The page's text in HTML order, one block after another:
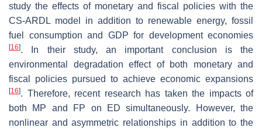
study the effects of monetary and fiscal policies with the
CS-ARDL model in addition to renewable energy, fossil
fuel consumption and GDP for development economies
[16]. In their study, an important conclusion is the
environmental degradation effect of both monetary and
fiscal policies pursued to achieve economic expansions
[16]. Therefore, recent research has taken the impacts of
both MP and FP on ED simultaneously. However, the
nonlinear and asymmetric relationships in addition to the